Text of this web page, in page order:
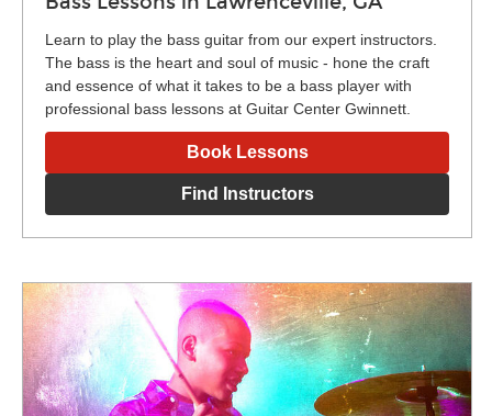
Learn to play the bass guitar from our expert instructors.
The bass is the heart and soul of music - hone the craft
and essence of what it takes to be a bass player with
professional bass lessons at Guitar Center Gwinnett.
Book Lessons
Find Instructors